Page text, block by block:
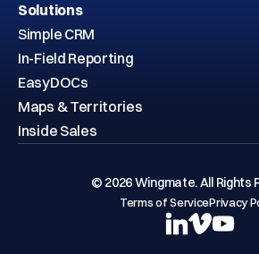
Solutions
Simple CRM
In-Field Reporting
EasyDOCs
Maps & Territories
Inside Sales
© 2026 Wingmate. All Rights
Terms of ServicePrivacy